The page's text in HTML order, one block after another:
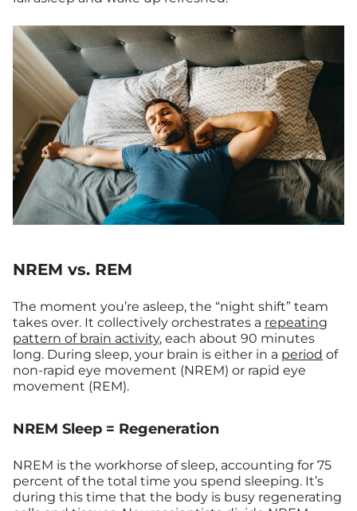
NREM vs. REM
The moment you’re asleep, the “night shift” team
takes over. It collectively orchestrates a repeating
pattern of brain activity, each about 90 minutes
long. During sleep, your brain is either in a period of
non-rapid eye movement (NREM) or rapid eye
movement (REM).
NREM Sleep = Regeneration
NREM is the workhorse of sleep, accounting for 75
percent of the total time you spend sleeping. It’s
during this time that the body is busy regenerating